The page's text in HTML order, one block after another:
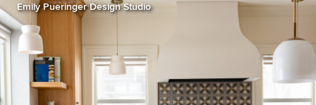
Emily Pueringer Design Studio